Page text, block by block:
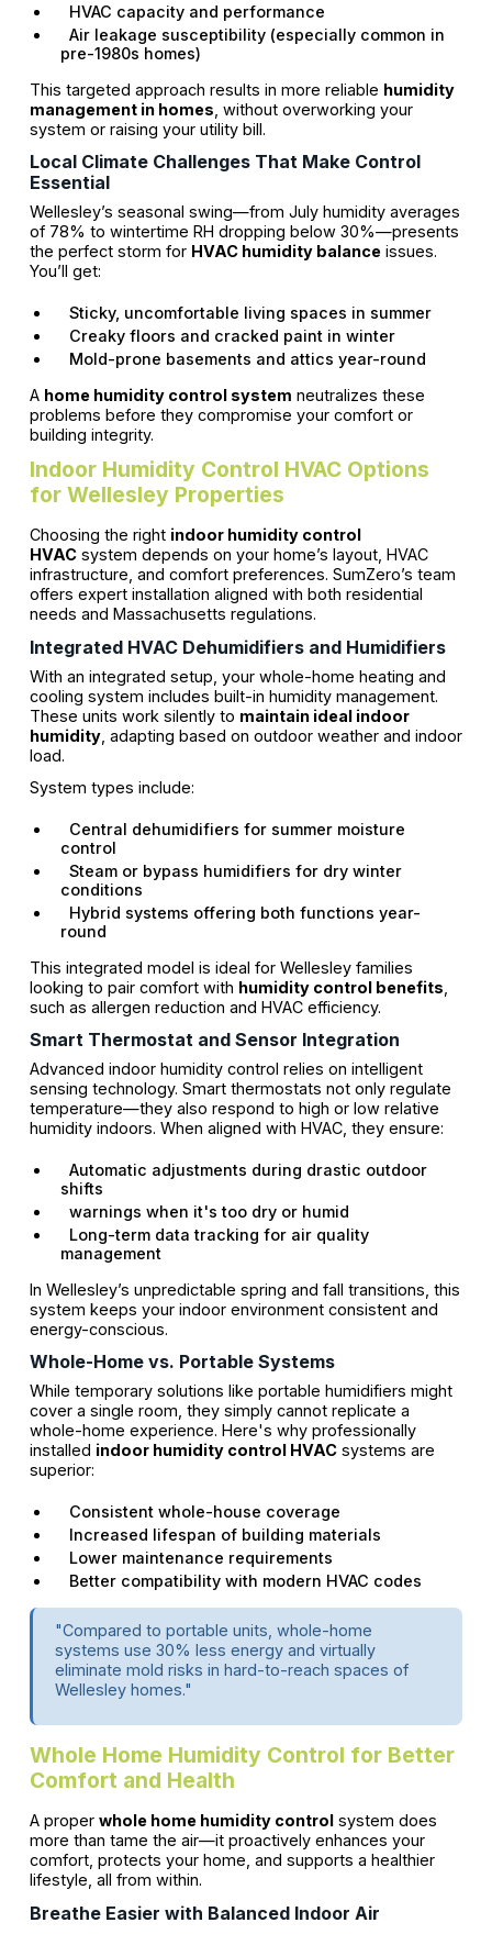
HVAC capacity and performance
Air leakage susceptibility (especially common in
pre-1980s homes)
This targeted approach results in more reliable humidity
management in homes , without overworking your
system or raising your utility bill.
Local Climate Challenges That Make Control
Essential
Wellesley’s seasonal swing—from July humidity averages
of 78% to wintertime RH dropping below 30%—presents
the perfect storm for HVAC humidity balanceissues.
You’ll get:
Sticky, uncomfortable living spaces in summer
Creaky floors and cracked paint in winter
Mold-prone basements and attics year-round
A home humidity control system neutralizes these
problems before they compromise your comfort or
building integrity.
Indoor Humidity Control HVAC Options
for Wellesley Properties
Choosing the right indoor humidity control
HVACsystem depends on your home’s layout, HVAC
infrastructure, and comfort preferences. SumZero’s team
offers expert installation aligned with both residential
needs and Massachusetts regulations.
Integrated HVAC Dehumidifiers and Humidifiers
With an integrated setup, your whole-home heating and
cooling system includes built-in humidity management.
These units work silently to maintain ideal indoor
humidity, adapting based on outdoor weather and indoor
load.
System types include:
Central dehumidifiers for summer moisture
control
Steam or bypass humidifiers for dry winter
conditions
Hybrid systems offering both functions year-
round
This integrated model is ideal for Wellesley families
looking to pair comfort with humidity control benefits
such as allergen reduction and HVAC efficiency.
Smart Thermostat and Sensor Integration
Advanced indoor humidity control relies on intelligent
sensing technology. Smart thermostats not only regulate
temperature—they also respond to high or low relative
humidity indoors. When aligned with HVAC, they ensure:
Automatic adjustments during drastic outdoor
shifts
warnings when it's too dry or humid
Long-term data tracking for air quality
management
In Wellesley’s unpredictable spring and fall transitions, this
system keeps your indoor environment consistent and
energy-conscious.
Whole-Home vs. Portable Systems
While temporary solutions like portable humidifiers might
cover a single room, they simply cannot replicate a
whole-home experience. Here's why professionally
installed indoor humidity control HVACsystems are
superior:
Consistent whole-house coverage
Increased lifespan of building materials
Lower maintenance requirements
Better compatibility with modern HVAC codes
"Compared to portable units, whole-home
systems use 30% less energy and virtually
eliminate mold risks in hard-to-reach spaces of
Wellesley homes."
Whole Home Humidity Control for Better
Comfort and Health
A proper whole home humidity controlsystem does
more than tame the air—it proactively enhances your
comfort, protects your home, and supports a healthier
lifestyle, all from within.
Breathe Easier with Balanced Indoor Air